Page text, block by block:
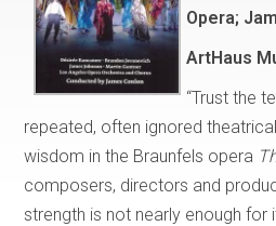
Opera;
ArtHaus
“Trust the
repeated, often ignored
wisdom in the Braunfels opera
composers, directors and
strength is not nearly enough for